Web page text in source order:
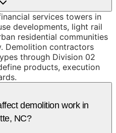
services towers in
developments, light rail
residential communities
Demolition contractors
through Division 02
products, execution
demolition work in
NC?